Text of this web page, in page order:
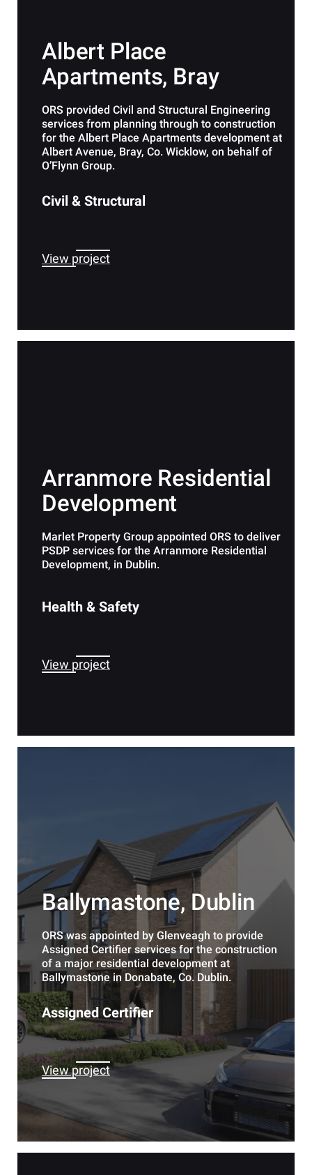
Albert Place
Apartments, Bray
ORS provided Civil and Structural Engineering
services from planning through to construction
for the Albert Place Apartments development at
Albert Avenue, Bray, Co. Wicklow, on behalf of
O’Flynn Group.
Civil & Structural
View project
Arranmore Residential
Development
Marlet Property Group appointed ORS to deliver
PSDP services for the Arranmore Residential
Development, in Dublin.
Health & Safety
View project
Ballymastone, Dublin
ORS was appointed by Glenveagh to provide
Assigned Certifier services for the construction
of a major residential development at
Ballymastone in Donabate, Co. Dublin.
Assigned Certifier
View project